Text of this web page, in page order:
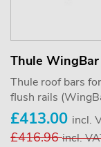
Thule
Thule roof bars
flush rails
£413.00 incl.
£416.96incl.